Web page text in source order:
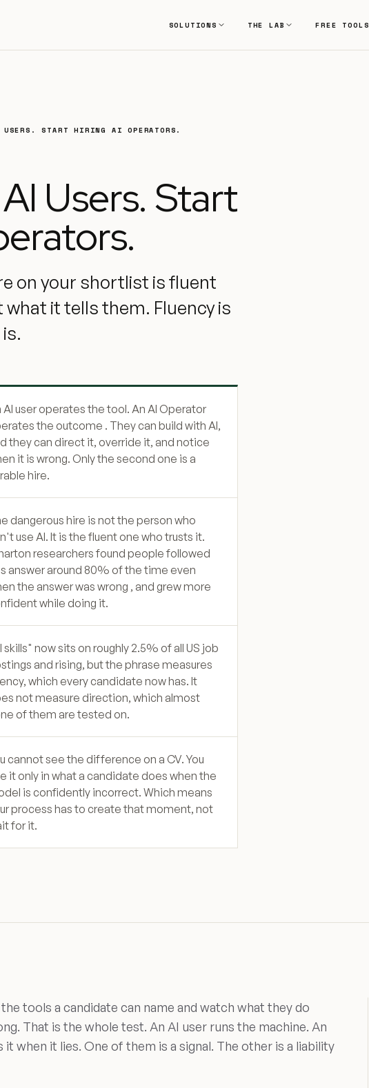
SOLUTIONS THE LAB FREE TOOLS
START HIRING AI OPERATORS.
Users. Start
on your shortlist is fluent
it tells them. Fluency is
AI user operates the tool. An AI Operator
the outcome . They can build with AI,
they can direct it, override it, and notice
it is wrong. Only the second one is a
hire.
dangerous hire is not the person who
use AI. It is the fluent one who trusts it.
researchers found people followed
answer around 80% of the time even
the answer was wrong , and grew more
while doing it.
skills" now sits on roughly 2.5% of all US job
and rising, but the phrase measures
which every candidate now has. It
not measure direction, which almost
of them are tested on.
cannot see the difference on a CV. You
it only in what a candidate does when the
is confidently incorrect. Which means
process has to create that moment, not
for it.
tools a candidate can name and watch what they do
That is the whole test. An AI user runs the machine. An
when it lies. One of them is a signal. The other is a liability